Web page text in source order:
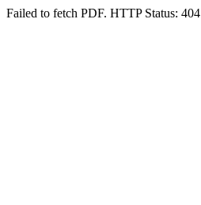
Failed to fetch PDF. HTTP Status: 404